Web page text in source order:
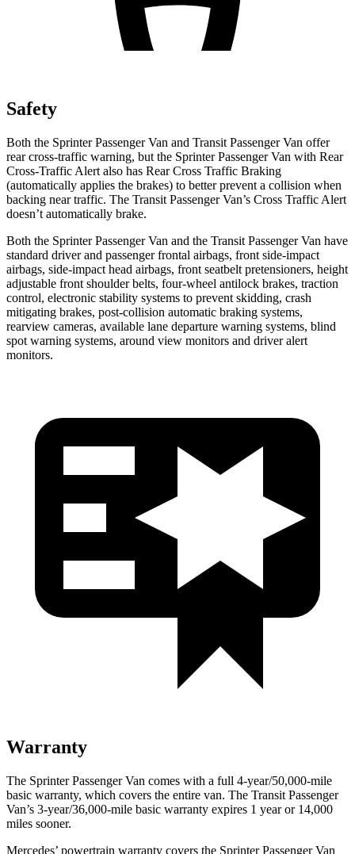
Safety
Both the Sprinter Passenger Van and Transit Passenger Van offer
rear cross-traffic warning, but the Sprinter Passenger Van with Rear
Cross-Traffic Alert also has Rear Cross Traffic Braking
(automatically applies the brakes) to better prevent a collision when
backing near traffic. The Transit Passenger Van’s Cross Traffic Alert
doesn’t automatically brake.
Both the Sprinter Passenger Van and the Transit Passenger Van have
standard driver and passenger frontal airbags, front side-impact
airbags, side-impact head airbags, front seatbelt pretensioners, height
adjustable front shoulder belts, four-wheel antilock brakes, traction
control, electronic stability systems to prevent skidding, crash
mitigating brakes, post-collision automatic braking systems,
rearview cameras, available lane departure warning systems, blind
spot warning systems, around view monitors and driver alert
monitors.
Warranty
The Sprinter Passenger Van comes with a full 4-year/50,000-mile
basic warranty, which covers the entire van. The Transit Passenger
Van’s 3-year/36,000-mile basic warranty expires 1 year or 14,000
miles sooner.
Mercedes’ powertrain warranty covers the Sprinter Passenger Van